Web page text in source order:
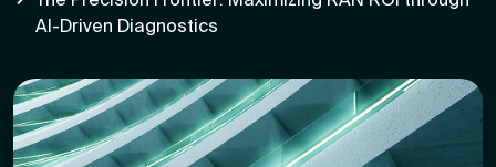
AI-Driven Diagnostics